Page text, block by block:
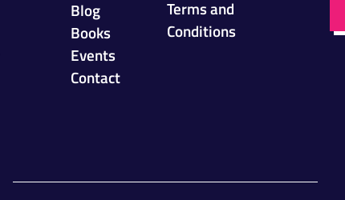
Blog
Books
Events
Contact
Terms and
Conditions